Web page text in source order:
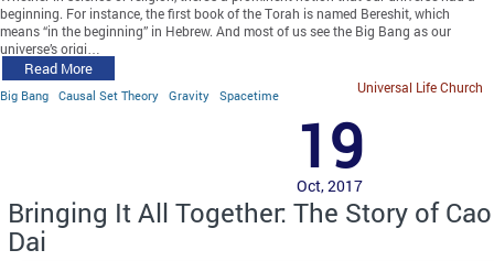
beginning. For instance, the first book of the Torah is named Bereshit, which
means “in the beginning” in Hebrew. And most of us see the Big Bang as our
universe’s origi…
Read More
Big Bang Causal Set Theory Gravity Spacetime Universal Life Church
19
Oct, 2017
Bringing It All Together: The Story of Cao
Dai